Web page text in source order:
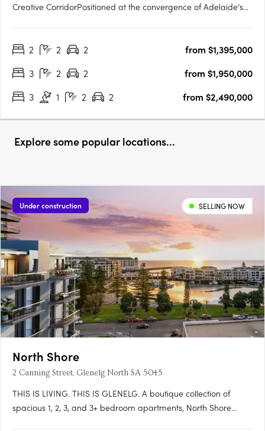
Creative CorridorPositioned at the convergence of Adelaide’s
enduring investment fundamentals. Developed by….
2 2 2
from $1,395,000
3
2 2
from $1,950,000
3
1 2 2 from $2,490,000
Explore some popular locations...
Under construction SELLING NOW
North Shore
2 Canning Street, Glenelg North SA 5045
THIS IS LIVING. THIS IS GLENELG. A boutique collection of
spacious 1, 2, 3, and 3+ bedroom apartments, North Shore